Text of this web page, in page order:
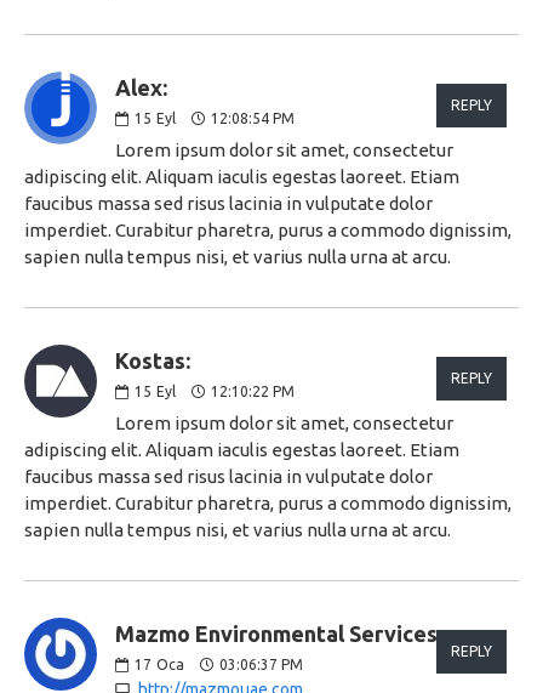
Alex:
15 Eyl 12:08:54 PM
REPLY
Lorem ipsum dolor sit amet, consectetur
adipiscing elit. Aliquam iaculis egestas laoreet. Etiam
faucibus massa sed risus lacinia in vulputate dolor
imperdiet. Curabitur pharetra, purus a commodo dignissim,
sapien nulla tempus nisi, et varius nulla urna at arcu.
Kostas:
15 Eyl 12:10:22 PM
REPLY
Lorem ipsum dolor sit amet, consectetur
adipiscing elit. Aliquam iaculis egestas laoreet. Etiam
faucibus massa sed risus lacinia in vulputate dolor
imperdiet. Curabitur pharetra, purus a commodo dignissim,
sapien nulla tempus nisi, et varius nulla urna at arcu.
Mazmo Environmental Services:
17 Oca 03:06:37 PM
REPLY